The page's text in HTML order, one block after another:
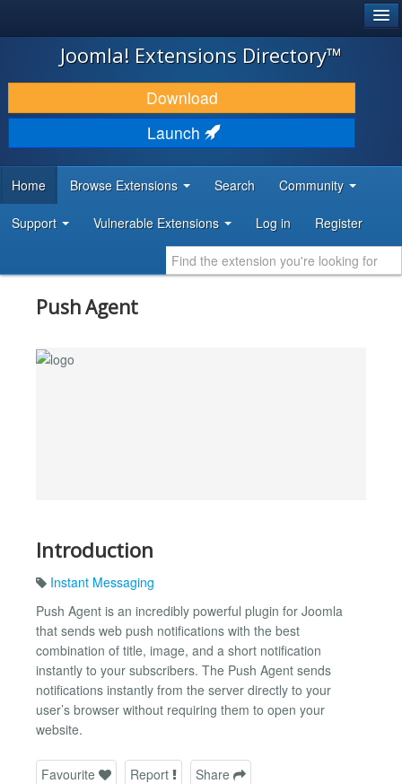
JOOMLA!
DOWNLOAD & EXTEND
DISCOVER & LEARN
DEVELOPER RESOURCES
Joomla! Extensions Directory™
Download
Launch
Home Browse Extensions Search Community
Support Vulnerable Extensions Log in Register
Push Agent
Introduction
Instant Messaging
Push Agent is an incredibly powerful plugin for Joomla
that sends web push notifications with the best
combination of title, image, and a short notification
instantly to your subscribers. The Push Agent sends
notifications instantly from the server directly to your
user’s browser without requiring them to open your
website.
Favourite Report Share